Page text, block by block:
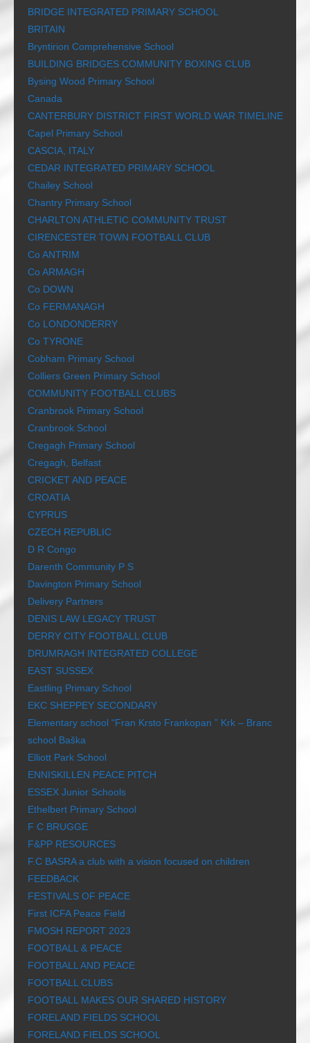
BRIDGE INTEGRATED PRIMARY SCHOOL
BRITAIN
Bryntirion Comprehensive School
BUILDING BRIDGES COMMUNITY BOXING CLUB
Bysing Wood Primary School
Canada
CANTERBURY DISTRICT FIRST WORLD WAR TIMELINE
Capel Primary School
CASCIA, ITALY
CEDAR INTEGRATED PRIMARY SCHOOL
Chailey School
Chantry Primary School
CHARLTON ATHLETIC COMMUNITY TRUST
CIRENCESTER TOWN FOOTBALL CLUB
Co ANTRIM
Co ARMAGH
Co DOWN
Co FERMANAGH
Co LONDONDERRY
Co TYRONE
Cobham Primary School
Colliers Green Primary School
COMMUNITY FOOTBALL CLUBS
Cranbrook Primary School
Cranbrook School
Cregagh Primary School
Cregagh, Belfast
CRICKET AND PEACE
CROATIA
CYPRUS
CZECH REPUBLIC
D R Congo
Darenth Community P S
Davington Primary School
Delivery Partners
DENIS LAW LEGACY TRUST
DERRY CITY FOOTBALL CLUB
DRUMRAGH INTEGRATED COLLEGE
EAST SUSSEX
Eastling Primary School
EKC SHEPPEY SECONDARY
Elementary school “Fran Krsto Frankopan ” Krk – Branc
school Baška
Elliott Park School
ENNISKILLEN PEACE PITCH
ESSEX Junior Schools
Ethelbert Primary School
F C BRUGGE
F&PP RESOURCES
F.C BASRA a club with a vision focused on children
FEEDBACK
FESTIVALS OF PEACE
First ICFA Peace Field
FMOSH REPORT 2023
FOOTBALL & PEACE
FOOTBALL AND PEACE
FOOTBALL CLUBS
FOOTBALL MAKES OUR SHARED HISTORY
FORELAND FIELDS SCHOOL
FORELAND FIELDS SCHOOL